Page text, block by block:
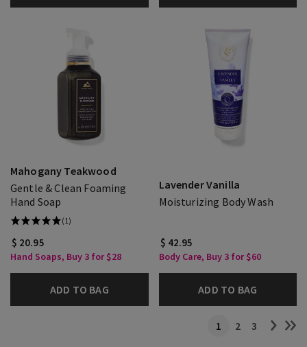
Mahogany Teakwood
Gentle & Clean Foaming
Hand Soap
(1)
$ 20.95
Hand Soaps, Buy 3 for $28
ADD TO BAG
Lavender Vanilla
Moisturizing Body Wash
$ 42.95
Body Care, Buy 3 for $60
ADD TO BAG
1 2 3